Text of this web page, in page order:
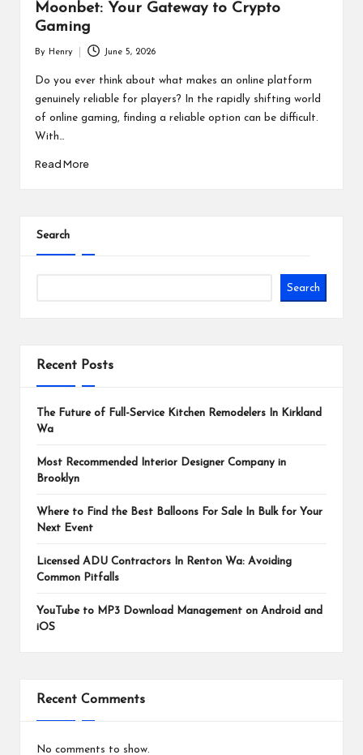
Moonbet: Your Gateway to Crypto
Gaming
by
By Henry June 5, 2026
Do you ever think about what makes an online platform
genuinely reliable for players? In the rapidly shifting world
of online gaming, finding a reliable option can be difficult.
With…
Read More
Search
Search
Recent Posts
The Future of Full-Service Kitchen Remodelers In Kirkland
Wa
Most Recommended Interior Designer Company in
Brooklyn
Where to Find the Best Balloons For Sale In Bulk for Your
Next Event
Licensed ADU Contractors In Renton Wa: Avoiding
Common Pitfalls
YouTube to MP3 Download Management on Android and
iOS
Recent Comments
No comments to show.